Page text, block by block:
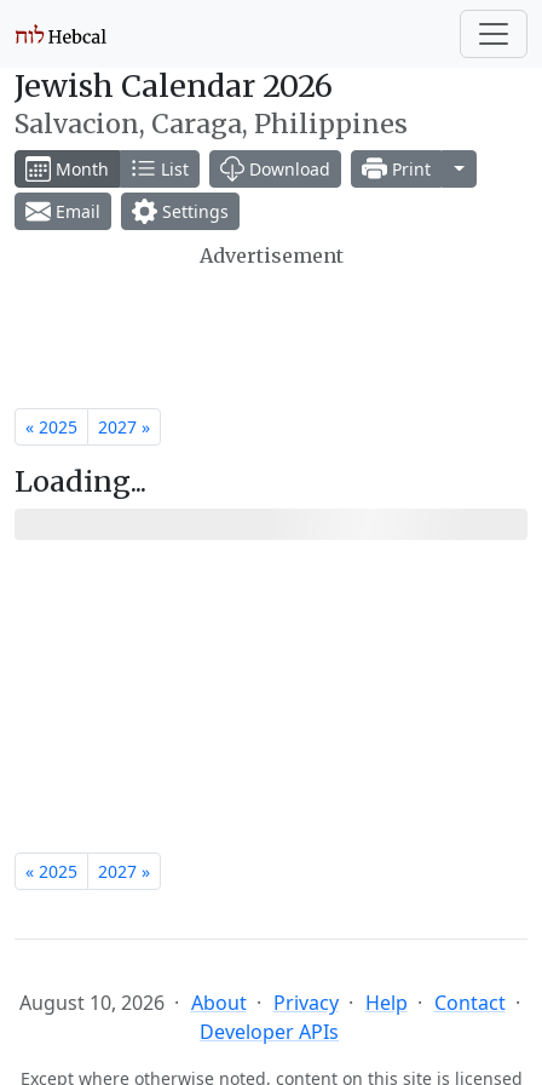
Jewish Calendar 2026
Salvacion, Caraga, Philippines
Month List Download Print
Toggle
Email
Settings
Advertisement
« 2025 2027 »
Loading...
« 2025 2027 »
August 10, 2026 About Privacy Help
Contact
Developer APIs
Except where otherwise noted, content on this site is licensed